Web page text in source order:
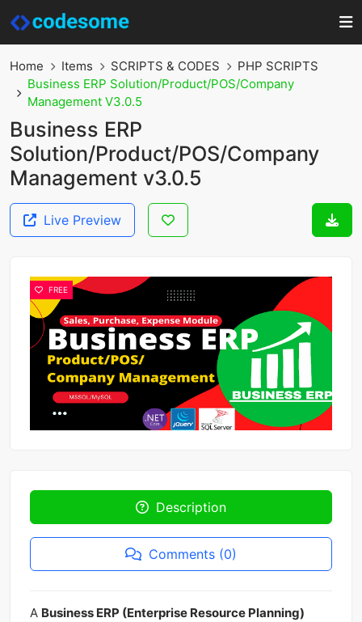
Home Items SCRIPTS & CODES
PHP SCRIPTS
Business ERP Solution/Product/POS/Company
Management V3.0.5
Business ERP
Solution/Product/POS/Company
Management v3.0.5
Live Preview
FREE
Description
Comments (0)
A Business ERP (Enterprise Resource Planning)